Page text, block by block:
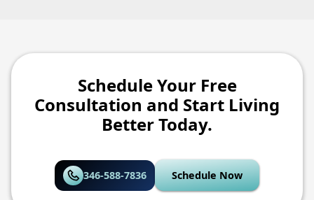
Schedule Your Free
Consultation and Start Living
Better Today.
346-588-7836 Schedule Now